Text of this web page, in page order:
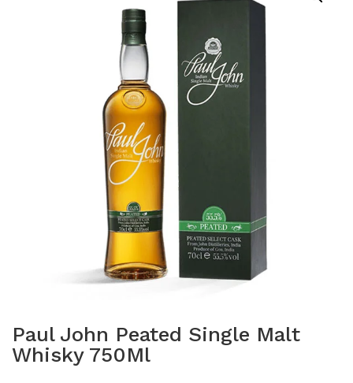
Paul John Peated Single Malt
Whisky 750Ml